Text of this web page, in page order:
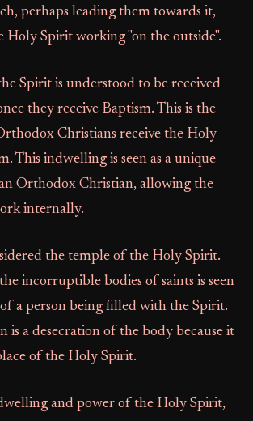
perhaps leading them towards it,
Holy Spirit working "on the outside".
Spirit is understood to be received
they receive Baptism. This is the
Christians receive the Holy
This indwelling is seen as a unique
Orthodox Christian, allowing the
internally.
the temple of the Holy Spirit.
incorruptible bodies of saints is seen
a person being filled with the Spirit.
is a desecration of the body because it
of the Holy Spirit.
and power of the Holy Spirit,